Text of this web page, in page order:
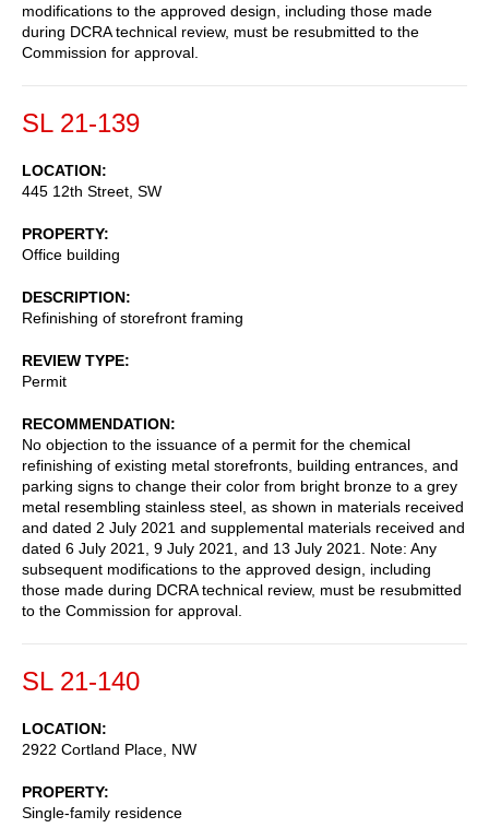
modifications to the approved design, including those made
during DCRA technical review, must be resubmitted to the
Commission for approval.
SL 21-139
LOCATION
445 12th Street, SW
PROPERTY
Office building
DESCRIPTION
Refinishing of storefront framing
REVIEW TYPE
Permit
RECOMMENDATION
No objection to the issuance of a permit for the chemical
refinishing of existing metal storefronts, building entrances, and
parking signs to change their color from bright bronze to a grey
metal resembling stainless steel, as shown in materials received
and dated 2 July 2021 and supplemental materials received and
dated 6 July 2021, 9 July 2021, and 13 July 2021. Note: Any
subsequent modifications to the approved design, including
those made during DCRA technical review, must be resubmitted
to the Commission for approval.
SL 21-140
LOCATION
2922 Cortland Place, NW
PROPERTY
Single-family residence